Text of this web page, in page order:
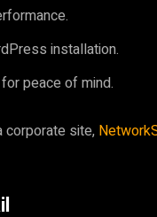
installation.
peace of mind.
corporate site,